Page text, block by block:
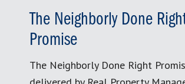
The Neighborly Done
Promise
The Neighborly Done Right